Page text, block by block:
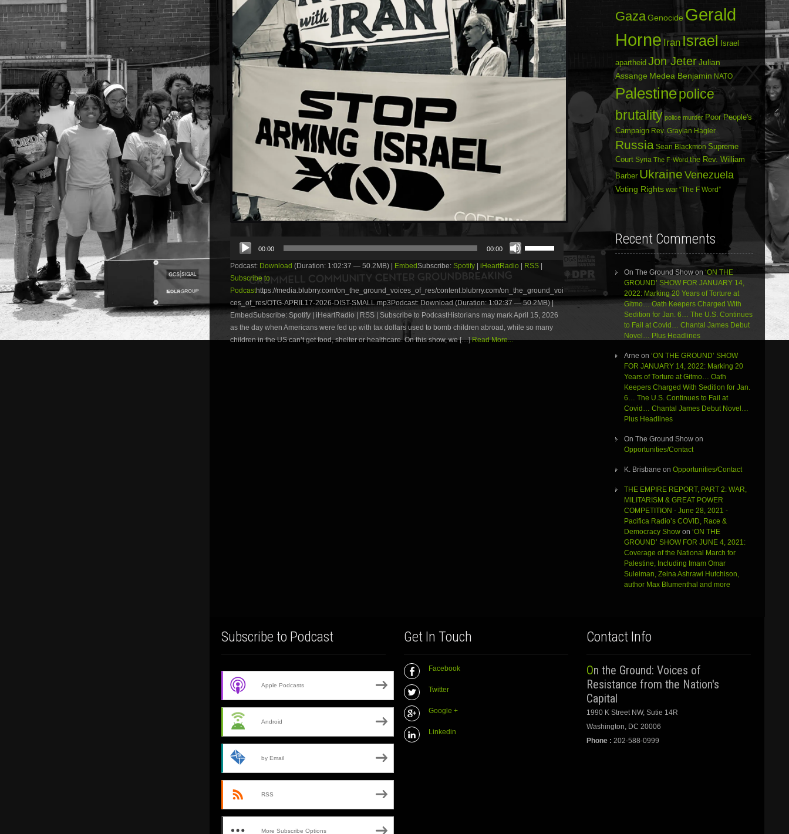
Audio
Player
00:00 00:00
Up/Down
Arrow
increase
or
decrease
volume.
Podcast: Download (Duration: 1:02:37 — 50.2MB) | EmbedSubscribe: Spotify iHeartRadio RSS
Subscribe to
Podcasthttps://media.blubrry.com/on_the_ground_voices_of_res/content.blubrry.com/on_the_ground_voi
ces_of_res/OTG-APRIL17-2026-DIST-SMALL.mp3Podcast: Download (Duration: 1:02:37 — 50.2MB) |
EmbedSubscribe: Spotify | iHeartRadio | RSS | Subscribe to PodcastHistorians may mark April 15, 2026
as the day when Americans were fed up with tax dollars used to bomb children abroad, while so many
children in the US can’t get food, shelter or healthcare. On this show, we […] Read More...
Gaza Genocide Gerald
Horne IranIsrael Israel
apartheid Jon Jeter Julian
Assange Medea Benjamin NATO
Palestinepolice
brutality police murder Poor People's
Campaign Rev. Graylan Hagler
Russia Sean Blackmon Supreme
Court Syria The F-Word the Rev. William
Barber Ukraine Venezuela
Voting Rights war “The F Word”
Recent Comments
On The Ground Showon ‘ON THE
GROUND’ SHOW FOR JANUARY 14,
2022: Marking 20 Years of Torture at
Gitmo… Oath Keepers Charged With
Sedition for Jan. 6… The U.S. Continues
to Fail at Covid… Chantal James Debut
Novel… Plus Headlines
Arne on ‘ON THE GROUND’ SHOW
FOR JANUARY 14, 2022: Marking 20
Years of Torture at Gitmo… Oath
Keepers Charged With Sedition for Jan.
6… The U.S. Continues to Fail at
Covid… Chantal James Debut Novel…
Plus Headlines
On The Ground Showon
Opportunities/Contact
K. Brisbane on Opportunities/Contact
THE EMPIRE REPORT, PART 2: WAR,
MILITARISM & GREAT POWER
COMPETITION - June 28, 2021 -
Pacifica Radio’s COVID, Race &
Democracy Showon ‘ON THE
GROUND’ SHOW FOR JUNE 4, 2021:
Coverage of the National March for
Palestine, Including Imam Omar
Suleiman, Zeina Ashrawi Hutchison,
author Max Blumenthal and more
Subscribe to Podcast
Apple Podcasts
Android
by Email
RSS
More Subscribe Options
Get In Touch
Facebook
Twitter
Google +
Linkedin
Contact Info
On the Ground: Voices of
Resistance from the Nation's
Capital
1990 K Street NW, Sutie 14R
Washington, DC 20006
Phone : 202-588-0999